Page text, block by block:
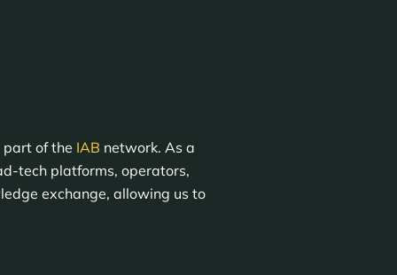
part of the IAB network. As a
tech platforms, operators,
exchange, allowing us to